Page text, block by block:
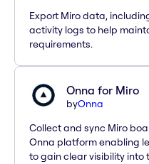
Export Miro data,
activity logs to help
requirements.
Onna for Miro
byOnna
Collect and sync Miro
Onna platform enabling
to gain clear visibility into